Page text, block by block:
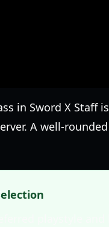
in Sword X
A well-